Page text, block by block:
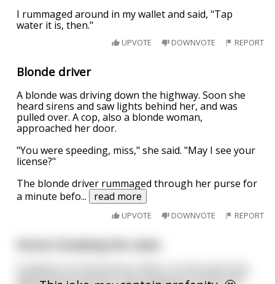
I rummaged around in my wallet and said, "Tap
water it is, then."
UPVOTE DOWNVOTE REPORT
Blonde driver
A blonde was driving down the highway. Soon she
heard sirens and saw lights behind her, and was
pulled over. A cop, also a blonde woman,
approached her door.
"You were speeding, miss," she said. "May I see your
license?"
The blonde driver rummaged through her purse for
a minute befo... read more
UPVOTE DOWNVOTE REPORT
Doctor breaking the news
appointment and he is discussing the results with